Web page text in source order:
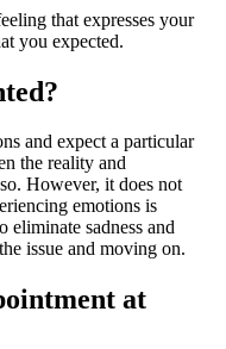
that expresses your
you expected.
and expect a particular
the reality and
However, it does not
emotions is
sadness and
issue and moving on.
at